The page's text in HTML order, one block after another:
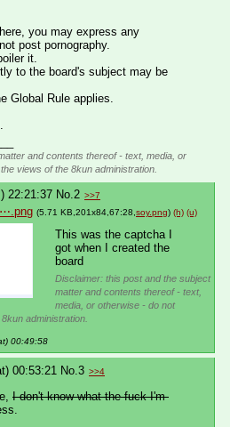
you may express any
post pornography.
it.
to the board's subject may be
Global Rule applies.
and contents thereof - text, media, or
views of the 8kun administration.
22:21:37 No.2 >>7
(5.71 KB,201x84,67:28, soy.png) (h) (u)
This was the captcha I
got when I created the
board
Disclaimer: this post and the subject
matter and contents thereof - text,
media, or otherwise - do not
administration.
00:49:58
00:53:21 No. 3 >>4
I don't know what the fuck I'm